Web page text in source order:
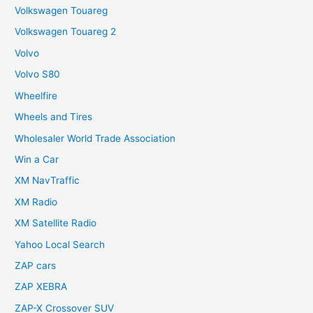
Volkswagen Touareg
Volkswagen Touareg 2
Volvo
Volvo S80
Wheelfire
Wheels and Tires
Wholesaler World Trade Association
Win a Car
XM NavTraffic
XM Radio
XM Satellite Radio
Yahoo Local Search
ZAP cars
ZAP XEBRA
ZAP-X Crossover SUV